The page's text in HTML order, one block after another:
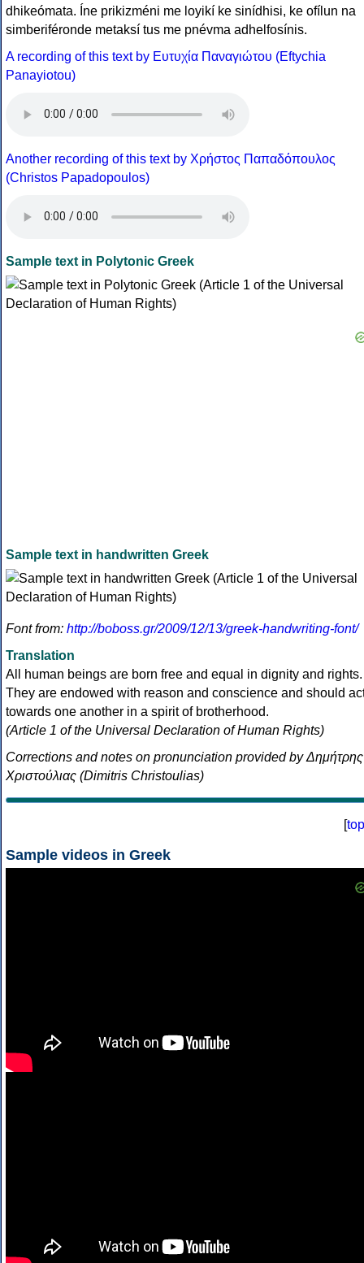
dhikeómata. Íne prikizméni me loyikí ke sinídhisi, ke ofílun na
simberiféronde metaksí tus me pnévma adhelfosínis.
A recording of this text by Eυτυχία Παναγιώτου (Eftychia
Panayiotou)
Another recording of this text by Χρήστος Παπαδόπουλος
(Christos Papadopoulos)
Sample text in Polytonic Greek
Sample text in handwritten Greek
Font from: http://boboss.gr/2009/12/13/greek-handwriting-font/
Translation
All human beings are born free and equal in dignity and rights.
They are endowed with reason and conscience and should
towards one another in a spirit of brotherhood.
(Article 1 of the Universal Declaration of Human Rights)
Corrections and notes on pronunciation provided by Δημήτρης
Χριστούλιας (Dimitris Christoulias)
[top
Sample videos in Greek